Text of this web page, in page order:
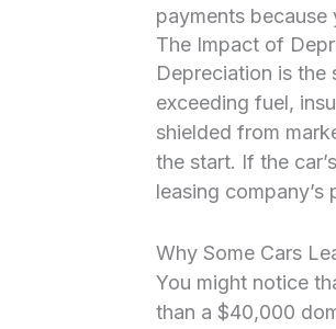
payments because
The Impact of
Depreciation is the
exceeding fuel,
shielded from
the start. If the
leasing company’s
Why Some Cars
You might notice
than a $40,000